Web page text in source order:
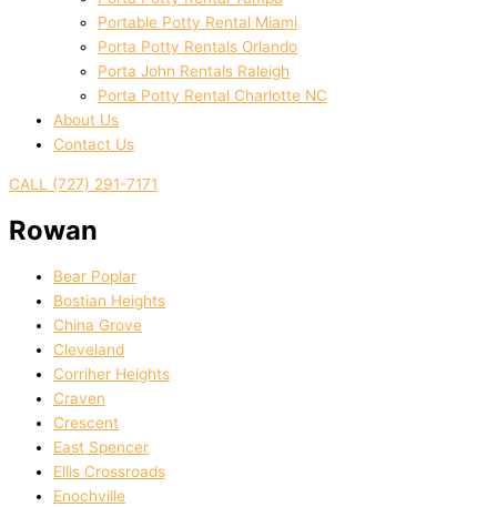
Portable Potty Rental Miami
Porta Potty Rentals Orlando
Porta John Rentals Raleigh
Porta Potty Rental Charlotte NC
About Us
Contact Us
CALL (727) 291-7171
Rowan
Bear Poplar
Bostian Heights
China Grove
Cleveland
Corriher Heights
Craven
Crescent
East Spencer
Ellis Crossroads
Enochville